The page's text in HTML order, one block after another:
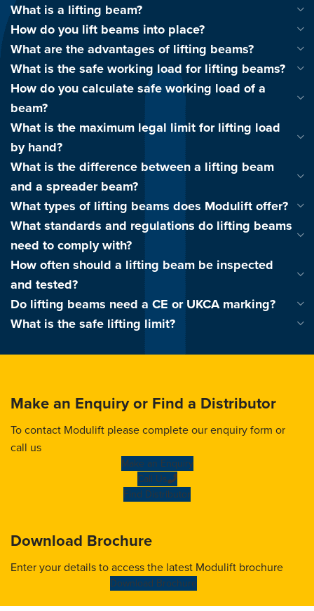
What is a lifting beam?
How do you lift beams into place?
What are the advantages of lifting beams?
What is the safe working load for lifting beams?
How do you calculate safe working load of a
beam?
What is the maximum legal limit for lifting load
by hand?
What is the difference between a lifting beam
and a spreader beam?
What types of lifting beams does Modulift offer?
What standards and regulations do lifting beams
need to comply with?
How often should a lifting beam be inspected
and tested?
Do lifting beams need a CE or UKCA marking?
What is the safe lifting limit?
Make an Enquiry or Find a Distributor
To contact Modulift please complete our enquiry form or
call us
Make an Enquiry
Call Us
Find Distributor
Download Brochure
Enter your details to access the latest Modulift brochure
Download Brochure